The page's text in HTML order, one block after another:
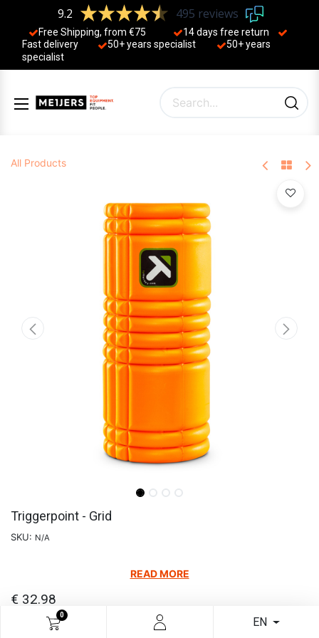
0
EN
9.2 495 reviews
Free Shipping, from €75
14 days free return
Fast delivery
50+ years ​specialist
50+ years ​
specialist
All Products
Triggerpoint - Grid
SKU: N/A
READ MORE
€ 32.98
Choose Your Colour